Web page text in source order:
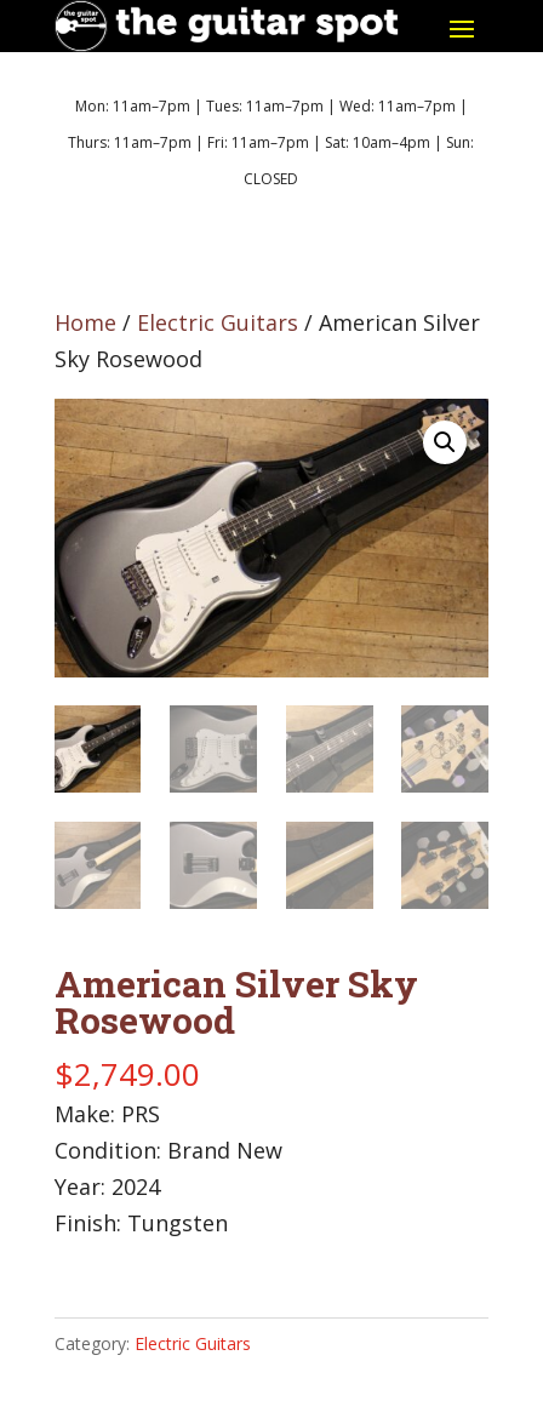
Mon: 11am–7pm | Tues: 11am–7pm | Wed: 11am–7pm |
Thurs: 11am–7pm | Fri: 11am–7pm | Sat: 10am–4pm | Sun:
CLOSED
Home / Electric Guitars / American Silver
Sky Rosewood
American Silver Sky
Rosewood
$2,749.00
Make: PRS
Condition: Brand New
Year: 2024
Finish: Tungsten
Category: Electric Guitars